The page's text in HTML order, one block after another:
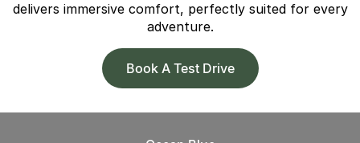
delivers immersive comfort, perfectly suited for every
adventure.
Book A Test Drive